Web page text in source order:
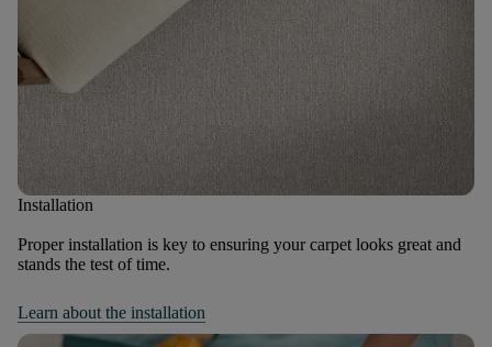
Installation
Proper installation is key to ensuring your carpet looks great and
stands the test of time.
Learn about the installation